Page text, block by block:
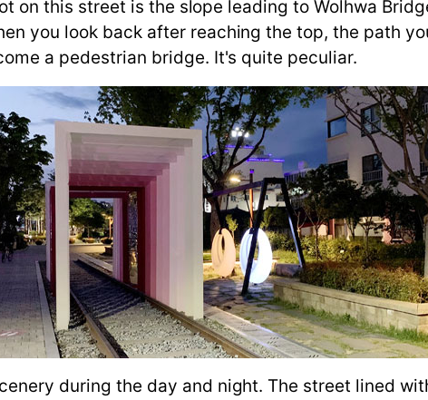
on this street is the slope leading to Wolhwa
you look back after reaching the top, the path
a pedestrian bridge. It's quite peculiar.
during the day and night. The street lined